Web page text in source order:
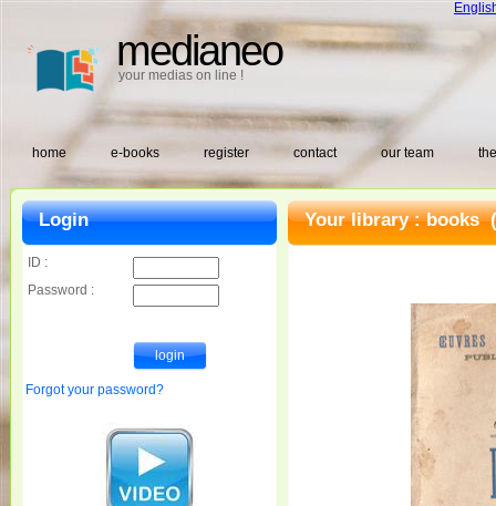
medianeo
your medias on line !
home e-books register contact our team
Your library :books
Login
ID :
Password :
Forgot your password?